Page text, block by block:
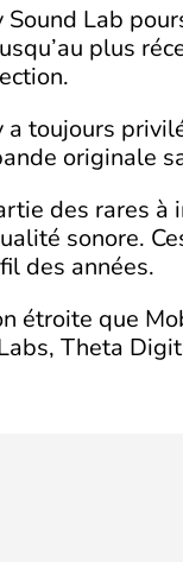
Lab
plus
toujours
originale
des rares à
sonore.
des années.
étroite que
Theta